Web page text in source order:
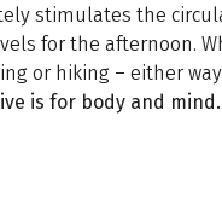
stimulates the
for the afternoon.
or hiking – either
is for body and mind.